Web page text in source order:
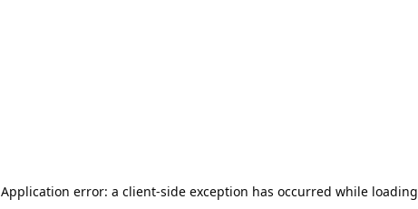
Application error: a client-side exception has occurred while loading